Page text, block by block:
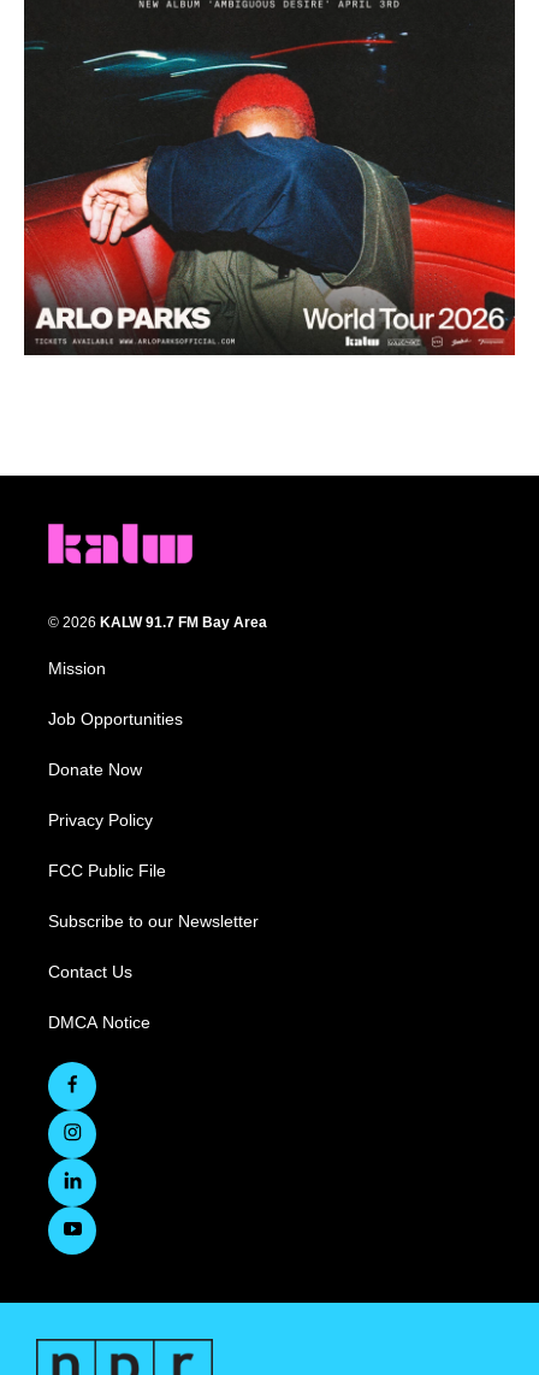
© 2026 KALW 91.7 FM Bay Area
Mission
Job Opportunities
Donate Now
Privacy Policy
FCC Public File
Subscribe to our Newsletter
Contact Us
DMCA Notice